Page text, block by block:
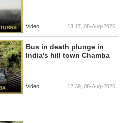
Video 13:17, 08-Aug-2026
Bus in death plunge in
India's hill town Chamba
Video 12:39, 08-Aug-2026